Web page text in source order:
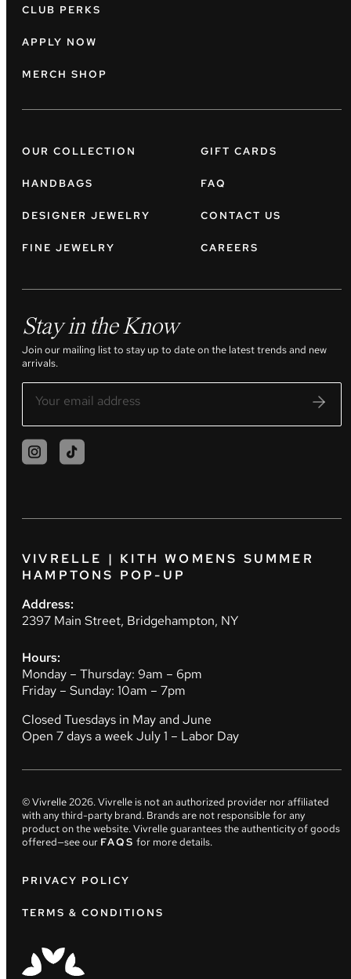
CLUB PERKS
APPLY NOW
MERCH SHOP
OUR COLLECTION
HANDBAGS
DESIGNER JEWELRY
FINE JEWELRY
GIFT CARDS
FAQ
CONTACT US
CAREERS
Stay in the Know
Join our mailing list to stay up to date on the latest trends and new
arrivals.
VIVRELLE | KITH WOMENS SUMMER
HAMPTONS POP-UP
Address:
2397 Main Street, Bridgehampton, NY
Hours:
Monday – Thursday: 9am – 6pm
Friday – Sunday: 10am – 7pm
Closed Tuesdays in May and June
Open 7 days a week July 1 – Labor Day
© Vivrelle2026. Vivrelle is not an authorized provider nor affiliated
with any third-party brand. Brands are not responsible for any
product on the website. Vivrelle guarantees the authenticity of goods
offered—see our FAQS for more details.
PRIVACY POLICY
TERMS & CONDITIONS